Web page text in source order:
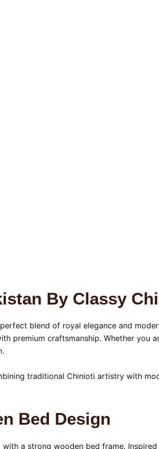
By Classy
blend of royal elegance and
premium craftsmanship. Whether you
traditional Chinioti artistry with
Bed Design
a strong wooden bed frame.